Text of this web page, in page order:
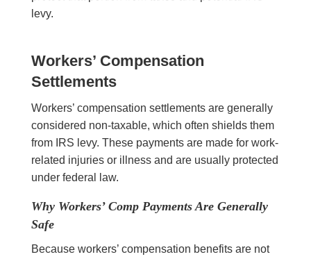
levy.
Workers’ Compensation
Settlements
Workers’ compensation settlements are generally
considered non-taxable, which often shields them
from IRS levy. These payments are made for work-
related injuries or illness and are usually protected
under federal law.
Why Workers’ Comp Payments Are Generally
Safe
Because workers’ compensation benefits are not